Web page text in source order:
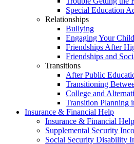
Special Education
Relationships
Bullying
Engaging Your
Friendships After
Friendships and
Transitions
After Public
Transitioning
College and
Transition Planning
Insurance & Financial Help
Insurance & Financial
Supplemental Security
Social Security Disability